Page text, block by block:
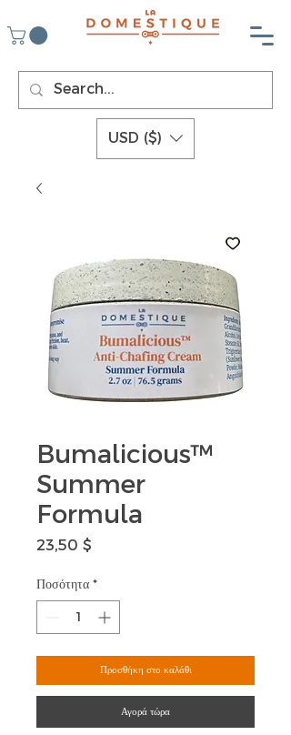
USD ($)
Bumalicious™
Summer
Formula
23,50 $
Ποσότητα *
Προσθήκη στο καλάθι
Αγορά τώρα